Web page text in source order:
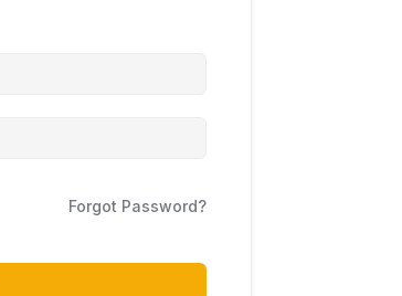
Forgot Password?